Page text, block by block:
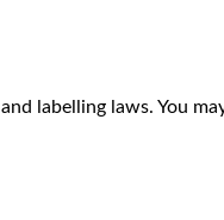
labelling laws. You